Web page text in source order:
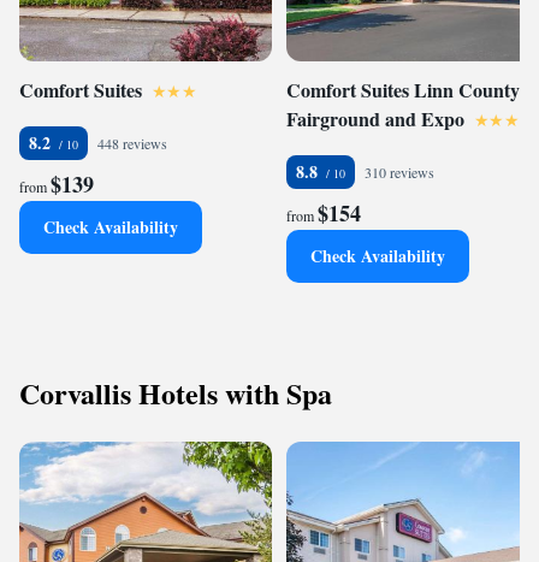
Comfort Suites
8.2 448 reviews
from$139
Check Availability
Comfort Suites Linn County
Fairground and Expo
8.8 310 reviews
from$154
Check Availability
Corvallis Hotels with Spa